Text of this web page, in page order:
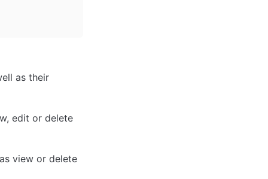
as their
edit or delete
view or delete